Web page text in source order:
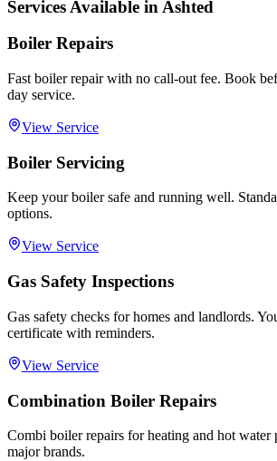
Services Available in Ashted
Boiler Repairs
Fast boiler repair with no call-out fee. Book
day service.
View Service
Boiler Servicing
Keep your boiler safe and running well.
options.
View Service
Gas Safety Inspections
Gas safety checks for homes and landlords.
certificate with reminders.
View Service
Combination Boiler Repairs
Combi boiler repairs for heating and hot water
major brands.